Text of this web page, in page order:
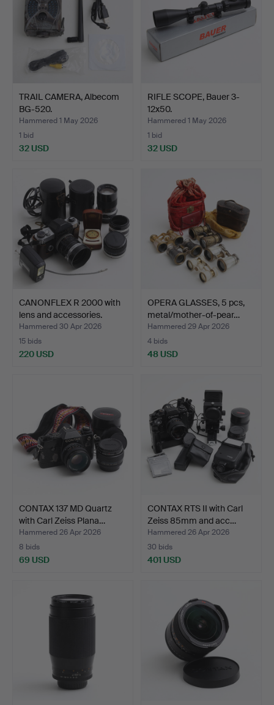
TRAIL CAMERA, Albecom
BG-520.
Hammered 1 May 2026
1 bid
32 USD
RIFLE SCOPE, Bauer 3-
12x50.
Hammered 1 May 2026
1 bid
32 USD
CANONFLEX R 2000 with
lens and accessories.
Hammered 30 Apr 2026
15 bids
220 USD
OPERA GLASSES, 5 pcs,
metal/mother-of-pear…
Hammered 29 Apr 2026
4 bids
48 USD
CONTAX 137 MD Quartz
with Carl Zeiss Plana…
Hammered 26 Apr 2026
8 bids
69 USD
CONTAX RTS II with Carl
Zeiss 85mm and acc…
Hammered 26 Apr 2026
30 bids
401 USD